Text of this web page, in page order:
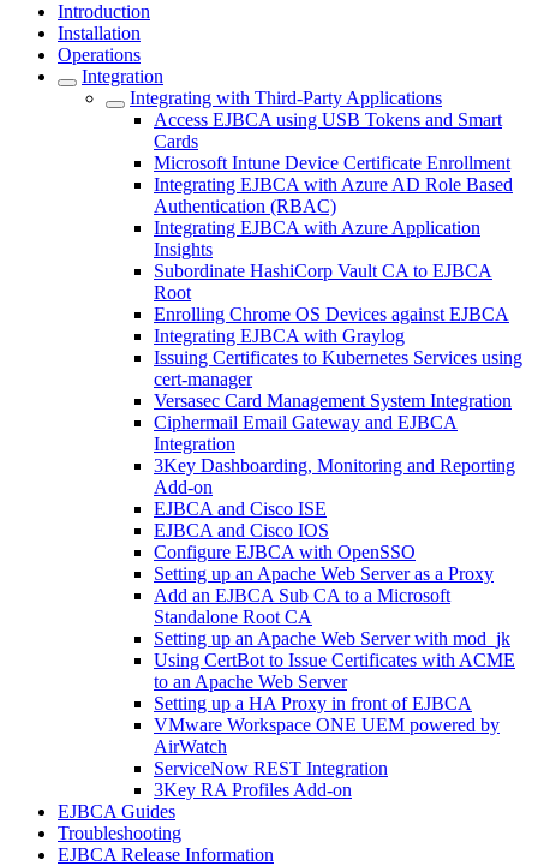
Introduction
Installation
Operations
Integration
Integrating with Third-Party Applications
Access EJBCA using USB Tokens and Smart
Cards
Microsoft Intune Device Certificate Enrollment
Integrating EJBCA with Azure AD Role Based
Authentication (RBAC)
Integrating EJBCA with Azure Application
Insights
Subordinate HashiCorp Vault CA to EJBCA
Root
Enrolling Chrome OS Devices against EJBCA
Integrating EJBCA with Graylog
Issuing Certificates to Kubernetes Services using
cert-manager
Versasec Card Management System Integration
Ciphermail Email Gateway and EJBCA
Integration
3Key Dashboarding, Monitoring and Reporting
Add-on
EJBCA and Cisco ISE
EJBCA and Cisco IOS
Configure EJBCA with OpenSSO
Setting up an Apache Web Server as a Proxy
Add an EJBCA Sub CA to a Microsoft
Standalone Root CA
Setting up an Apache Web Server with mod_jk
Using CertBot to Issue Certificates with ACME
to an Apache Web Server
Setting up a HA Proxy in front of EJBCA
VMware Workspace ONE UEM powered by
AirWatch
ServiceNow REST Integration
3Key RA Profiles Add-on
EJBCA Guides
Troubleshooting
EJBCA Release Information